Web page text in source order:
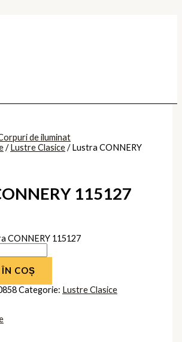
de iluminat
/Lustre Clasice/ Lustra CONNERY
115127
CONNERY 115127
COȘ
Categorie: Lustre Clasice